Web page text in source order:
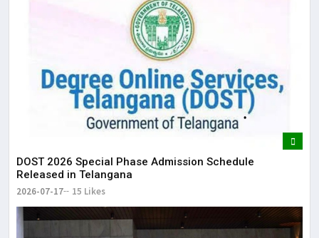
DOST 2026 Special Phase Admission Schedule
Released in Telangana
2026-07-17 15 Likes